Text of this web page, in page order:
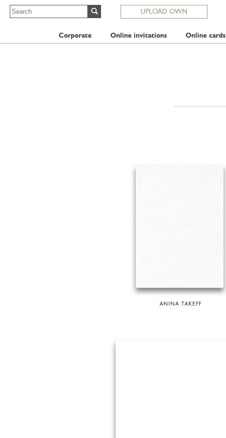
UPLOAD OWN
Corporate Online invitations Online cards
ANINA TAKEFF